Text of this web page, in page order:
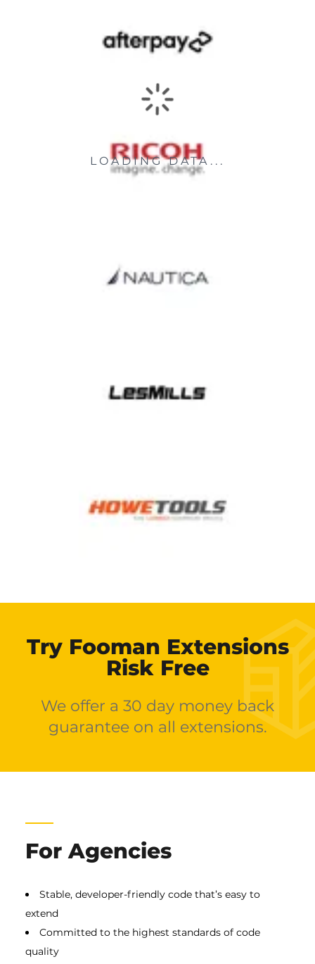
LOADING DATA...
Try Fooman Extensions
Risk Free
We offer a 30 day money back
guarantee on all extensions.
For Agencies
Stable, developer-friendly code that’s easy to
extend
Committed to the highest standards of code
quality